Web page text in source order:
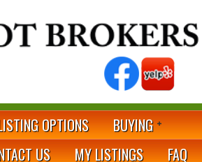
OPTIONS
BUYING
US MY LISTINGS FAQ